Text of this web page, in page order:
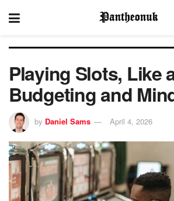
Playing Slots, Like
Budgeting and
by Daniel Sams April 4, 2026